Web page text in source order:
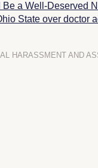
a Well-Deserved
State over doctor
HARASSMENT AND